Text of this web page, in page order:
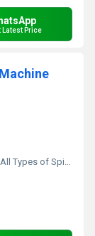
Latest Price
of Spices Grinding